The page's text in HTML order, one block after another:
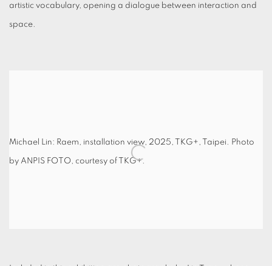
artistic vocabulary, opening a dialogue between interaction and
space.
Michael Lin: Raem, installation view, 2025, TKG+, Taipei. Photo
by ANPIS FOTO, courtesy of TKG+.